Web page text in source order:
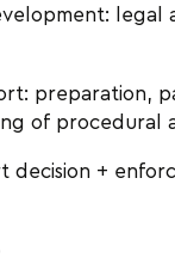
legal
preparation,
of procedural
decision +